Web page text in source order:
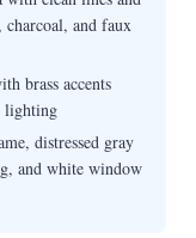
and faux
brass accents
lighting
distressed gray
and white window